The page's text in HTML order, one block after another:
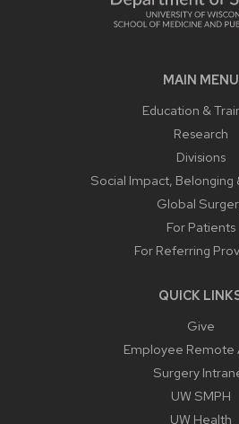
MAIN MENU
Education &
Research
Divisions
Social Impact, Belonging
Global
For Patients
For Referring
QUICK
Give
Employee Remote
Surgery
UW SMPH
UW Health